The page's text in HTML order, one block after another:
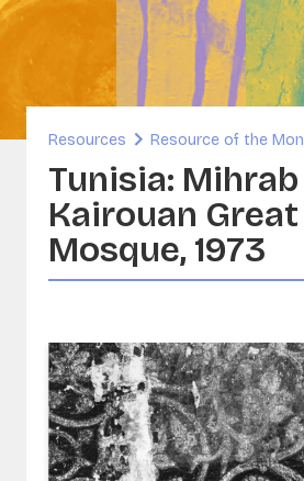
and Built Heritage
- Sounds and Image Collections
Resources Resource of the
Tunisia:
Kairouan Great
Mosque, 1973